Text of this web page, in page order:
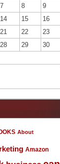
7 8
9
14 15
16
21 22
23
28 29
30
About
Amazon